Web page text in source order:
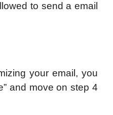
to send a email
your email, you
and move on step 4